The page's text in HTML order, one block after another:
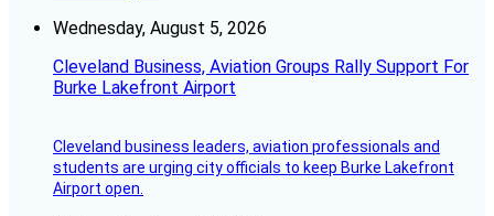
Wednesday, August 5, 2026
Cleveland Business, Aviation Groups Rally Support For
Burke Lakefront Airport
Cleveland business leaders, aviation professionals and
students are urging city officials to keep Burke Lakefront
Airport open.